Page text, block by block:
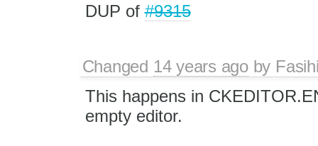
DUP of#9315
Changed 14 years agoby
This happens in
empty editor.